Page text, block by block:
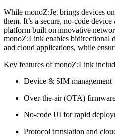
While monoZ:Jet brings devices
them. It’s a secure, no-code
platform built on innovative
monoZ:Link enables bidirectional
and cloud applications, while
Key features of monoZ:Link
Device & SIM management
Over-the-air (OTA)
No-code UI for rapid
Protocol translation and